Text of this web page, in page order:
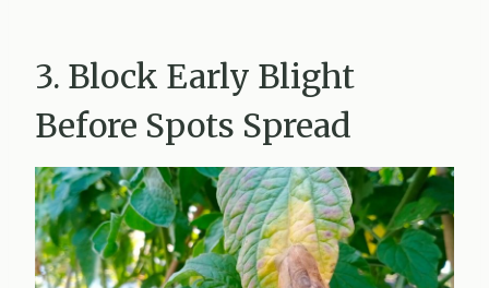
3. Block Early Blight
Before Spots Spread